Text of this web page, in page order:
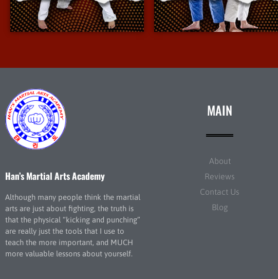
More Info More Info
Han’s Martial Arts Academy
Although many people think the martial
arts are just about fighting, the truth is
that the physical “kicking and punching”
are really just the tools that I use to
teach the more important, and MUCH
more valuable lessons about yourself.
MAIN
About
Reviews
Contact Us
Blog